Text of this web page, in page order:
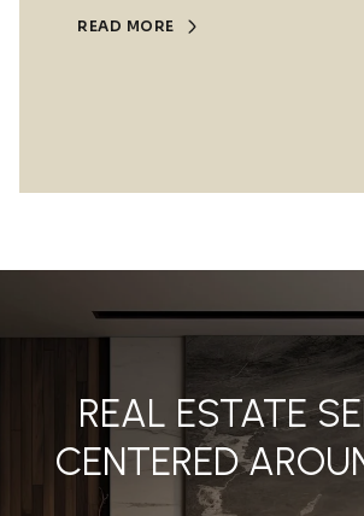
READ MORE
REAL ESTATE
CENTERED